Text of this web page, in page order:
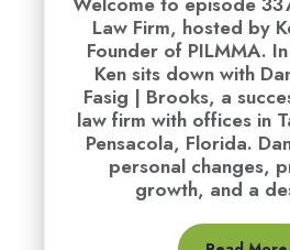
Law Firm, hosted by
Founder of PILMMA.
Ken sits down with
Fasig | Brooks, a
law firm with offices in
Pensacola, Florida.
personal changes,
growth, and a